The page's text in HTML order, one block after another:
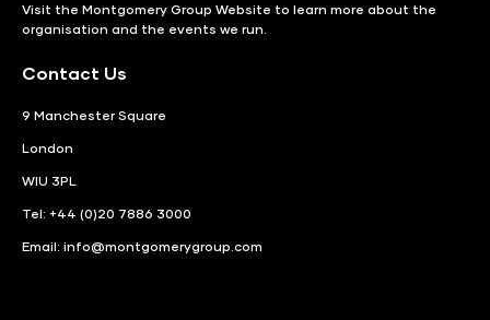
Visit the Montgomery Group Website to learn more about the
organisation and the events we run.
Contact Us
9 Manchester Square
London
WIU 3PL
Tel: +44 (0)20 7886 3000
Email: info@montgomerygroup.com